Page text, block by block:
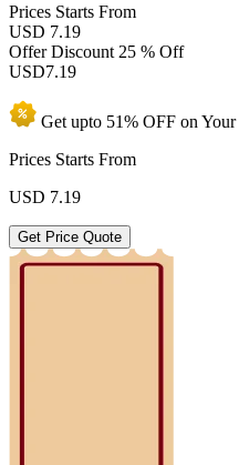
Prices Starts From
USD 7.19
Offer Discount 25 % Off
USD7.19
Get upto 51% OFF on Your
Prices Starts From
USD 7.19
Get Price Quote